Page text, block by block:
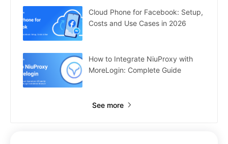
Cloud Phone for Facebook: Setup,
Costs and Use Cases in 2026
How to Integrate NiuProxy with
MoreLogin: Complete Guide
See more